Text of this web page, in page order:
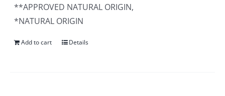
**APPROVED NATURAL ORIGIN,
*NATURAL ORIGIN
Add to cart Details